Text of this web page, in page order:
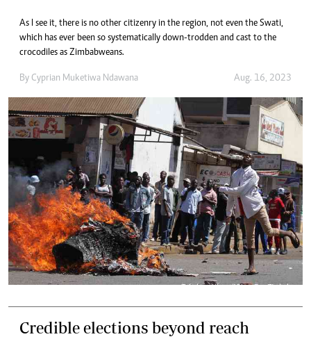
As I see it, there is no other citizenry in the region, not even the Swati,
which has ever been so systematically down-trodden and cast to the
crocodiles as Zimbabweans.
By Cyprian Muketiwa Ndawana Aug. 16, 2023
Credible elections beyond reach